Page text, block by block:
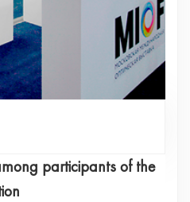
participants of the